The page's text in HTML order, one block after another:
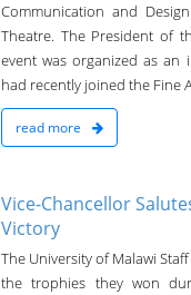
Communication and
Theatre. The President of
event was organized as an
had recently joined the Fine
read more
Vice-Chancellor
Victory
The University of Malawi
the trophies they won